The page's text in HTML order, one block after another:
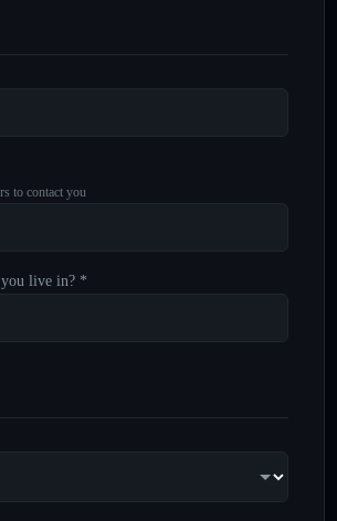
to contact you
live in? *